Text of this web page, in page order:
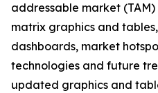
addressable market
matrix graphics and
dashboards, market
technologies and future
updated graphics and